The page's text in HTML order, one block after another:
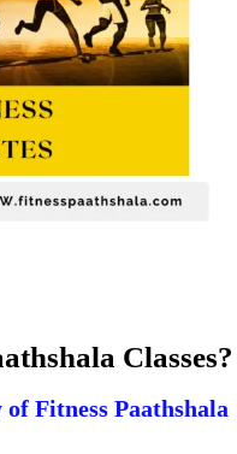
Classes?
Fitness Paathshala